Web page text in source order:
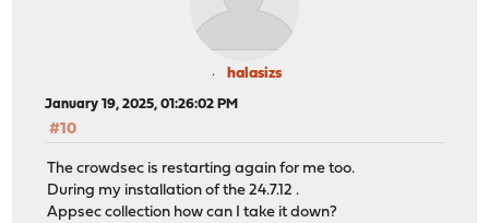
halasizs
January 19, 2025, 01:26:02 PM
#10
The crowdsec is restarting again for me too.
During my installation of the 24.7.12 .
Appsec collection how can I take it down?